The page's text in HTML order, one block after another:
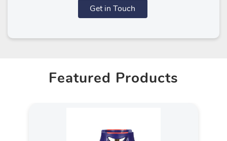
Get in Touch
Featured Products